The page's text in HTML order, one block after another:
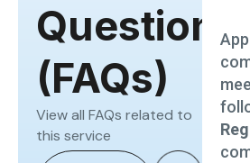
Questions
(FAQs)
View all FAQs related to
this service